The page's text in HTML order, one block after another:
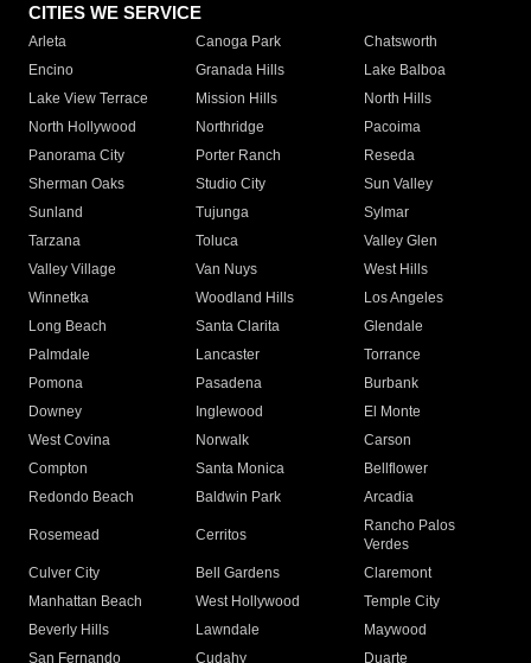
CITIES WE SERVICE
Arleta Canoga Park
Chatsworth
Encino
Granada Hills
Lake Balboa
Lake View Terrace
Mission Hills
North Hills
North Hollywood
Northridge
Pacoima
Panorama City
Porter Ranch
Reseda
Sherman Oaks
Studio City
Sun Valley
Sunland
Tujunga
Sylmar
Tarzana
Toluca
Valley Glen
Valley Village
Van Nuys
West Hills
Winnetka
Woodland Hills
Los Angeles
Long Beach
Santa Clarita
Glendale
Palmdale
Lancaster
Torrance
Pomona
Pasadena
Burbank
Downey
Inglewood
El Monte
West Covina
Norwalk
Carson
Compton
Santa Monica
Bellflower
Redondo Beach
Baldwin Park Arcadia
Rosemead Cerritos
Rancho Palos
Verdes
Culver City
Bell Gardens
Claremont
Manhattan Beach
West Hollywood
Temple City
Beverly Hills
Lawndale
Maywood
San Fernando
Cudahy Duarte